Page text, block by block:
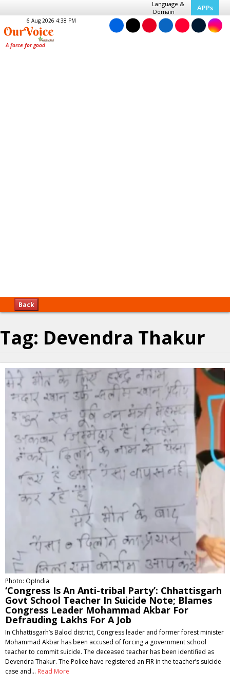
Language &
Domain
APPs
6 Aug 2026 4:38 PM
Back
Tag: Devendra Thakur
Photo: OpIndia
‘Congress Is An Anti-tribal Party’: Chhattisgarh
Govt School Teacher In Suicide Note; Blames
Congress Leader Mohammad Akbar For
Defrauding Lakhs For A Job
In Chhattisgarh’s Balod district, Congress leader and former forest minister
Mohammad Akbar has been accused of forcing a government school
teacher to commit suicide. The deceased teacher has been identified as
Devendra Thakur. The Police have registered an FIR in the teacher’s suicide
case and… Read More